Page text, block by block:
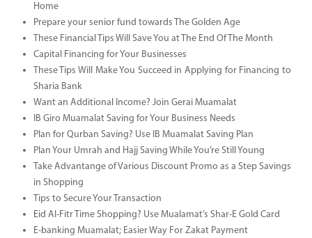
Home
Prepare your senior fund towards The Golden Age
These Financial Tips Will Save You at The End Of The Month
Capital Financing for Your Businesses
These Tips Will Make You Succeed in Applying for Financing to
Sharia Bank
Want an Additional Income? Join Gerai Muamalat
IB Giro Muamalat Saving for Your Business Needs
Plan for Qurban Saving? Use IB Muamalat Saving Plan
Plan Your Umrah and Hajj Saving While You’re Still Young
Take Advantange of Various Discount Promo as a Step Savings
in Shopping
Tips to Secure Your Transaction
Eid Al-Fitr Time Shopping? Use Mualamat’s Shar-E Gold Card
E-banking Muamalat; Easier Way For Zakat Payment